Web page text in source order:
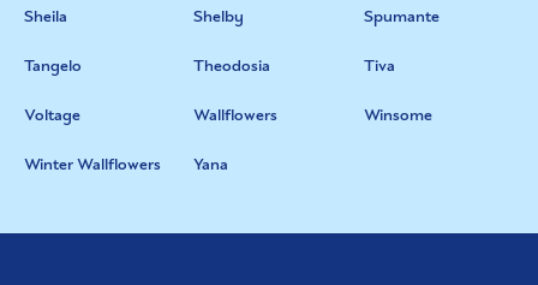
Sheila Shelby Spumante
Tangelo Theodosia Tiva
Voltage Wallflowers Winsome
Winter Wallflowers Yana